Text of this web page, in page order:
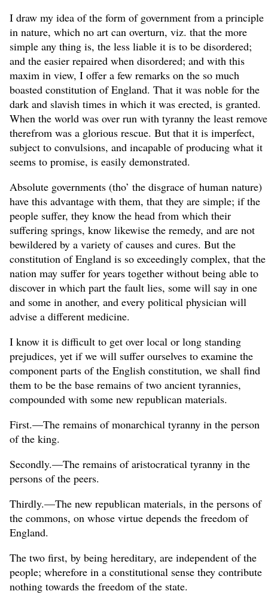
I draw my idea of the form of government from a principle
in nature, which no art can overturn, viz. that the more
simple any thing is, the less liable it is to be disordered;
and the easier repaired when disordered; and with this
maxim in view, I offer a few remarks on the so much
boasted constitution of England. That it was noble for the
dark and slavish times in which it was erected, is granted.
When the world was over run with tyranny the least remove
therefrom was a glorious rescue. But that it is imperfect,
subject to convulsions, and incapable of producing what it
seems to promise, is easily demonstrated.
Absolute governments (tho’ the disgrace of human nature)
have this advantage with them, that they are simple; if the
people suffer, they know the head from which their
suffering springs, know likewise the remedy, and are not
bewildered by a variety of causes and cures. But the
constitution of England is so exceedingly complex, that the
nation may suffer for years together without being able to
discover in which part the fault lies, some will say in one
and some in another, and every political physician will
advise a different medicine.
I know it is difficult to get over local or long standing
prejudices, yet if we will suffer ourselves to examine the
component parts of the English constitution, we shall find
them to be the base remains of two ancient tyrannies,
compounded with some new republican materials.
First.—The remains of monarchical tyranny in the person
of the king.
Secondly.—The remains of aristocratical tyranny in the
persons of the peers.
Thirdly.—The new republican materials, in the persons of
the commons, on whose virtue depends the freedom of
England.
The two first, by being hereditary, are independent of the
people; wherefore in a constitutional sense they contribute
nothing towards the freedom of the state.